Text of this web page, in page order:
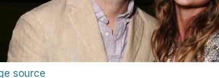
source